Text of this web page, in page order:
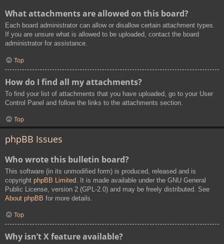
What attachments are allowed on this board?
Each board administrator can allow or disallow certain attachment types.
If you are unsure what is allowed to be uploaded, contact the board
administrator for assistance.
Top
How do I find all my attachments?
To find your list of attachments that you have uploaded, go to your User
Control Panel and follow the links to the attachments section.
Top
phpBB Issues
Who wrote this bulletin board?
This software (in its unmodified form) is produced, released and is
copyright phpBB Limited . It is made available under the GNU General
Public License, version 2 (GPL-2.0) and may be freely distributed. See
About phpBB for more details.
Top
Why isn’t X feature available?